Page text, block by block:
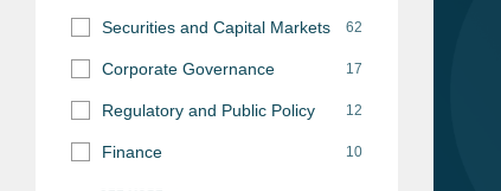
Securities and Capital Markets 62
Corporate Governance 17
Regulatory and Public Policy 12
Finance 10